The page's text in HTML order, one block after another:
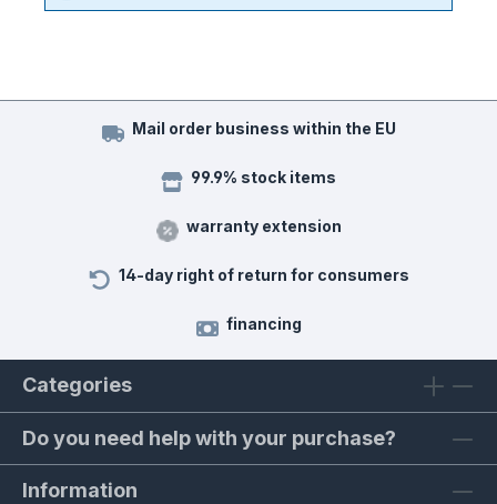
Mail order business within the EU
99.9% stock items
warranty extension
14-day right of return for consumers
financing
Categories
Do you need help with your purchase?
Information